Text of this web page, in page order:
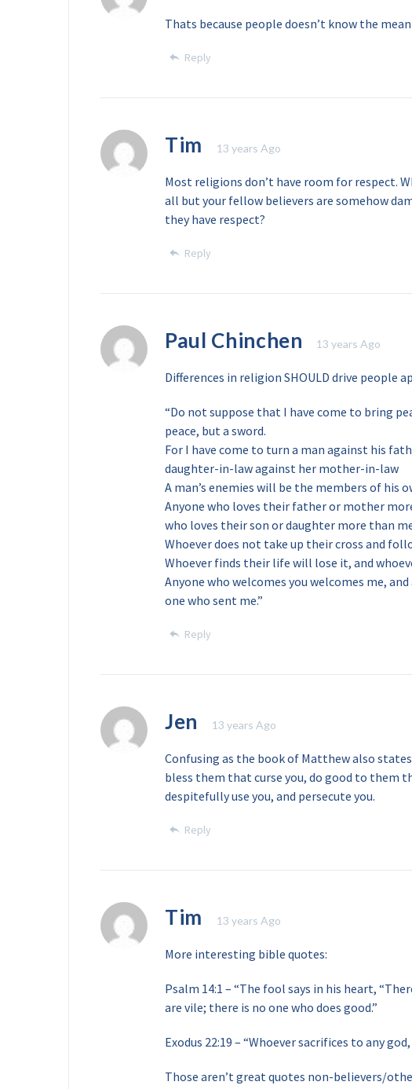
Thats because people doesn’t know the
Reply
Tim 13 years Ago
Most religions don’t have room for respect.
all but your fellow believers are somehow
they have respect?
Reply
Paul Chinchen 13 years Ago
Differences in religion SHOULD drive people
“Do not suppose that I have come to bring
peace, but a sword.
For I have come to turn a man against his
daughter-in-law against her mother-in-law
A man’s enemies will be the members of his
Anyone who loves their father or mother
who loves their son or daughter more than
Whoever does not take up their cross and
Whoever finds their life will lose it, and
Anyone who welcomes you welcomes me,
one who sent me.”
Reply
Jen 13 years Ago
Confusing as the book of Matthew also
bless them that curse you, do good to them
despitefully use you, and persecute you.
Reply
Tim 13 years Ago
More interesting bible quotes:
Psalm 14:1 – “The fool says in his heart,
are vile; there is no one who does good.”
Exodus 22:19 – “Whoever sacrifices to any
Those aren’t great quotes non-believers/